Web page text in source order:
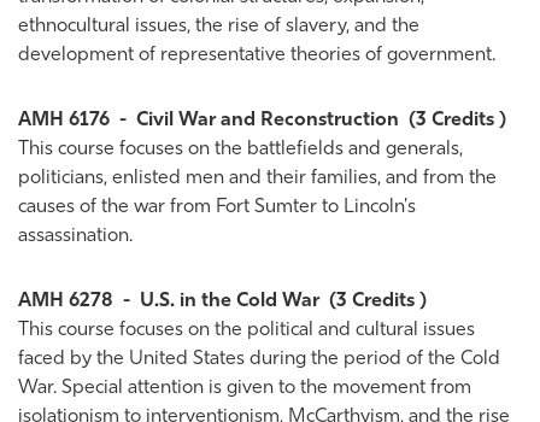
ethnocultural issues, the rise of slavery, and the
development of representative theories of government.
AMH 6176 - Civil War and Reconstruction (3 Credits )
This course focuses on the battlefields and generals,
politicians, enlisted men and their families, and from the
causes of the war from Fort Sumter to Lincoln's
assassination.
AMH 6278 - U.S. in the Cold War (3 Credits )
This course focuses on the political and cultural issues
faced by the United States during the period of the Cold
War. Special attention is given to the movement from
isolationism to interventionism, McCarthyism, and the rise